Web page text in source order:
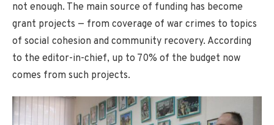
not enough. The main source of funding has become
grant projects — from coverage of war crimes to topics
of social cohesion and community recovery. According
to the editor-in-chief, up to 70% of the budget now
comes from such projects.